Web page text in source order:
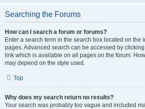
Searching the Forums
How can I search a forum or forums?
Enter a search term in the search box located on the
pages. Advanced search can be accessed by clicking
link which is available on all pages on the forum.
may depend on the style used.
Top
Why does my search return no results?
Your search was probably too vague and included